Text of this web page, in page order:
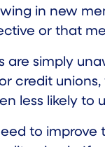
in new
or that
are simply
credit unions,
less likely to
to